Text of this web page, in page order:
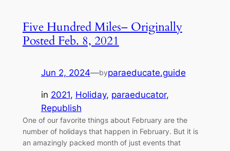
Five Hundred Miles– Originally
Posted Feb. 8, 2021
Jun 2, 2024—byparaeducate.guide
in 2021, Holiday, paraeducator
Republish
One of our favorite things about February are the
number of holidays that happen in February. But it is
an amazingly packed month of just events that